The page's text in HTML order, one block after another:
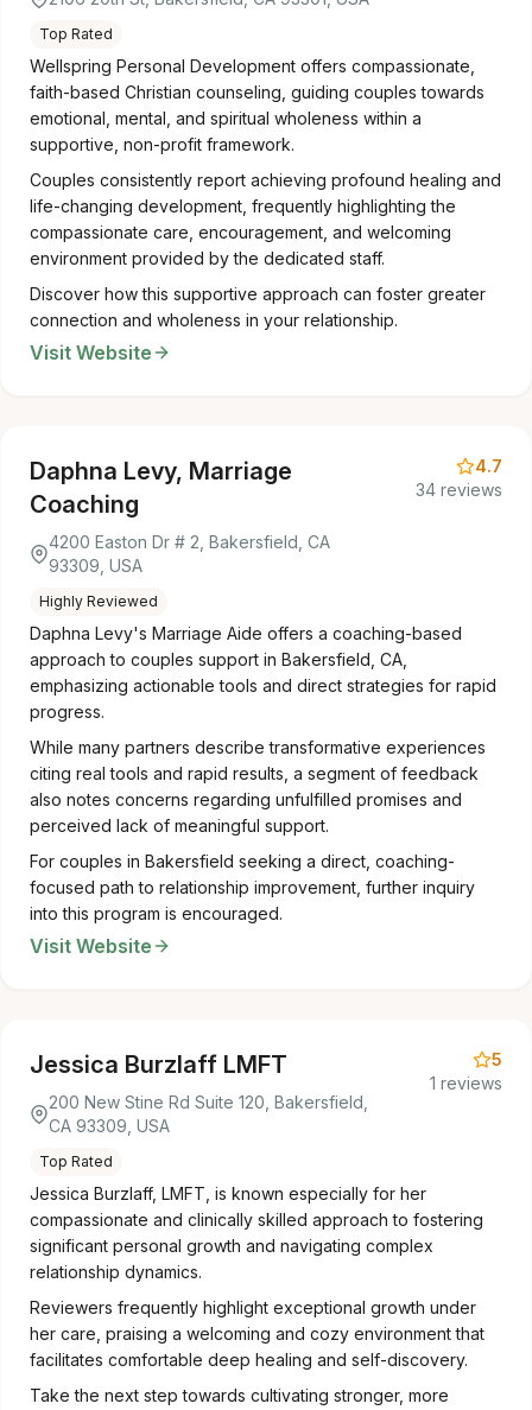
Top Rated
Wellspring Personal Development offers compassionate,
faith-based Christian counseling, guiding couples towards
emotional, mental, and spiritual wholeness within a
supportive, non-profit framework.
Couples consistently report achieving profound healing and
life-changing development, frequently highlighting the
compassionate care, encouragement, and welcoming
environment provided by the dedicated staff.
Discover how this supportive approach can foster greater
connection and wholeness in your relationship.
Visit Website
Daphna Levy, Marriage
Coaching
4200 Easton Dr # 2, Bakersfield, CA
93309, USA
Highly Reviewed
4.7
34 reviews
Daphna Levy's Marriage Aide offers a coaching-based
approach to couples support in Bakersfield, CA,
emphasizing actionable tools and direct strategies for rapid
progress.
While many partners describe transformative experiences
citing real tools and rapid results, a segment of feedback
also notes concerns regarding unfulfilled promises and
perceived lack of meaningful support.
For couples in Bakersfield seeking a direct, coaching-
focused path to relationship improvement, further inquiry
into this program is encouraged.
Visit Website
Jessica Burzlaff LMFT
200 New Stine Rd Suite 120, Bakersfield,
CA 93309, USA
Top Rated
5
1 reviews
Jessica Burzlaff, LMFT, is known especially for her
compassionate and clinically skilled approach to fostering
significant personal growth and navigating complex
relationship dynamics.
Reviewers frequently highlight exceptional growth under
her care, praising a welcoming and cozy environment that
facilitates comfortable deep healing and self-discovery.
Take the next step towards cultivating stronger, more